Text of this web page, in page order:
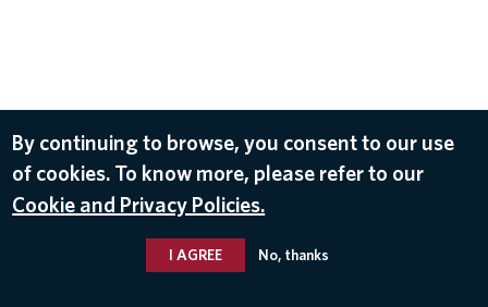
By continuing to browse, you consent to our use
of cookies. To know more, please refer to our
Cookie and Privacy Policies.
I AGREE No, thanks